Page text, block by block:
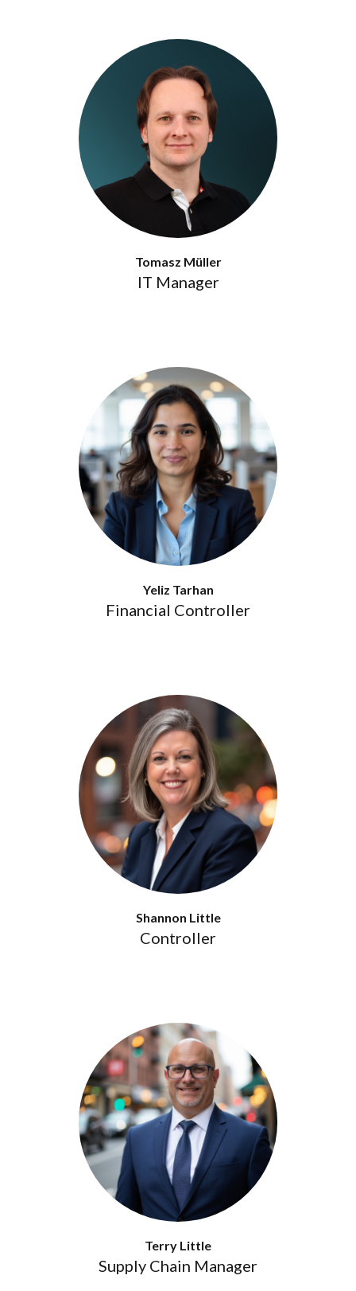
Tomasz Müller
IT Manager
Yeliz Tarhan
Financial Controller
Shannon Little
Controller
Terry Little
Supply Chain Manager